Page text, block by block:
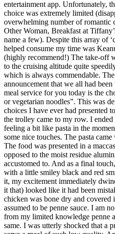
entertainment app. Unfortunately,
choice was extremely limited
overwhelming number of romantic
Other Woman, Breakfast at
name a few). Despite this array of
helped consume my time was
(highly recommend!) The take-off
to the cruising altitude quite
which is always commendable.
announcement that we all had
meal service for you today is the
or vegetarian noodles”. This was
choices I have ever had presented
the trolley came to my row. I
feeling a bit like pasta in the
some nice touches. The pasta
The food was presented in a
opposed to the moist residue
accustomed to. And as a final
with a little smiley black and red
it, my excitement immediately
it that) looked like it had been
chicken was bone dry and covered
assumed to be penne sauce. I am
from my limited knowledge penne
same. I was utterly shocked that a